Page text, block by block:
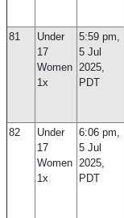
81
Under
17
Women
1x
5:59 pm,
5 Jul
2025,
PDT
82
Under
17
Women
1x
6:06 pm,
5 Jul
2025,
PDT